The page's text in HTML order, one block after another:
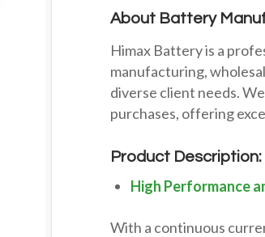
About Battery
Himax Battery is a
manufacturing,
diverse client needs.
purchases, offering
Product Description:
High Performance
With a continuous